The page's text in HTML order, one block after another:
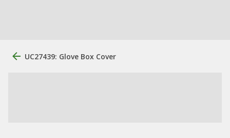
UC27439: Glove Box Cover